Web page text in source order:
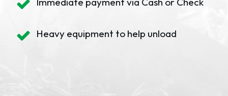
Heavy equipment to help unload